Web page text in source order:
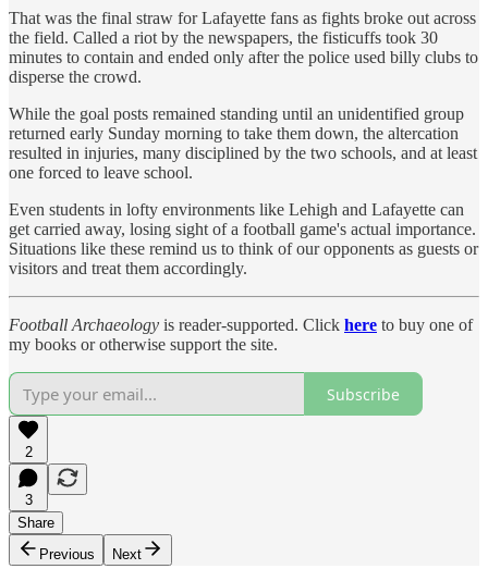
That was the final straw for Lafayette fans as fights broke out across
the field. Called a riot by the newspapers, the fisticuffs took 30
minutes to contain and ended only after the police used billy clubs to
disperse the crowd.
While the goal posts remained standing until an unidentified group
returned early Sunday morning to take them down, the altercation
resulted in injuries, many disciplined by the two schools, and at least
one forced to leave school.
Even students in lofty environments like Lehigh and Lafayette can
get carried away, losing sight of a football game's actual importance.
Situations like these remind us to think of our opponents as guests or
visitors and treat them accordingly.
Football Archaeology is reader-supported. Click here to buy one of
my books or otherwise support the site.
Subscribe
2
3
Share
Previous
Next